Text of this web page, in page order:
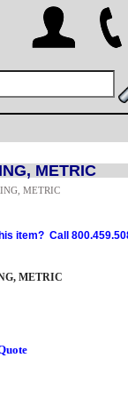
METRIC
METRIC
item? Call
METRIC